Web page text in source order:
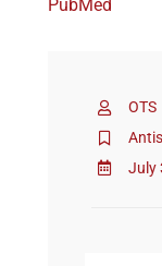
OTS
July
PubMed